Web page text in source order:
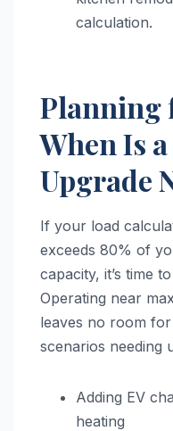
calculation.
Planning
When Is
Upgrade
If your load
exceeds 80% of
capacity, it’s time
Operating near
leaves no room
scenarios needing
Adding EV
heating